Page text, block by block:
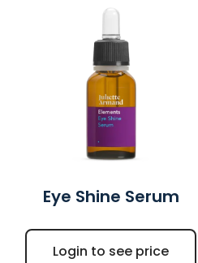
Eye Shine Serum
Login to see price